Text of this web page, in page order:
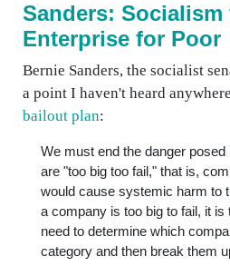
Sanders: Socialism
Enterprise for Poor
Bernie Sanders, the socialist
a point I haven't heard
bailout plan:
We must end the danger
are "too big too fail," that is,
would cause systemic harm to
a company is too big to fail, it is
need to determine which
category and then break them